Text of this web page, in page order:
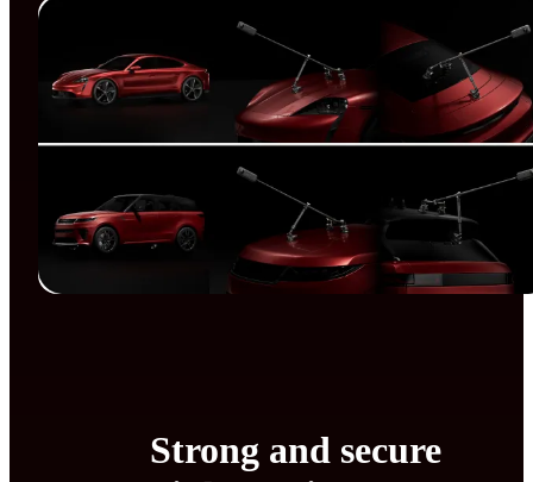
Strong and secure